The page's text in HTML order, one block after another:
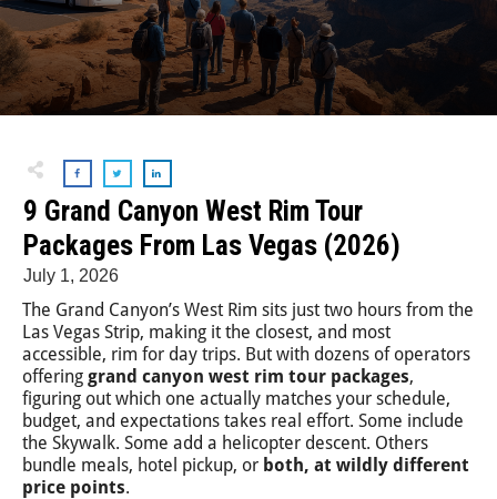
9 Grand Canyon West Rim Tour
Packages From Las Vegas (2026)
July 1, 2026
The Grand Canyon’s West Rim sits just two hours from the
Las Vegas Strip, making it the closest, and most
accessible, rim for day trips. But with dozens of operators
offering grand canyon west rim tour packages,
figuring out which one actually matches your schedule,
budget, and expectations takes real effort. Some include
the Skywalk. Some add a helicopter descent. Others
bundle meals, hotel pickup, or both, at wildly different
price points.